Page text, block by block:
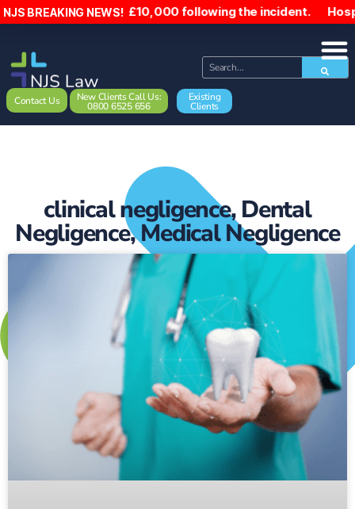
NJS BREAKING NEWS!
been paid £10,000 following the incident. Hospital act
Contact Us New Clients Call Us:
0800 6525 656
Existing
Clients
clinical negligence,Dental
Negligence,Medical Negligence